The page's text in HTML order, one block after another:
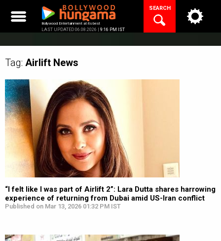
content
Bollywood Entertainment at its best
LAST UPDATED 06.08.2026 | 9:16 PM IST
SEARCH
Tag: Airlift News
“I felt like I was part of Airlift 2”: Lara Dutta shares harrowing
experience of returning from Dubai amid US-Iran conflict
Published on Mar 13, 2026 01:32 PM IST